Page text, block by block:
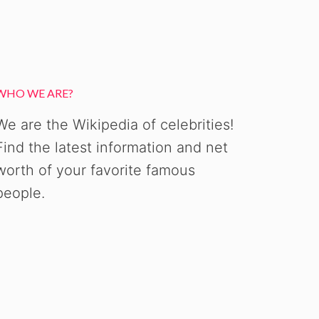
WE ARE?
are the Wikipedia of celebrities!
the latest information and net
of your favorite famous